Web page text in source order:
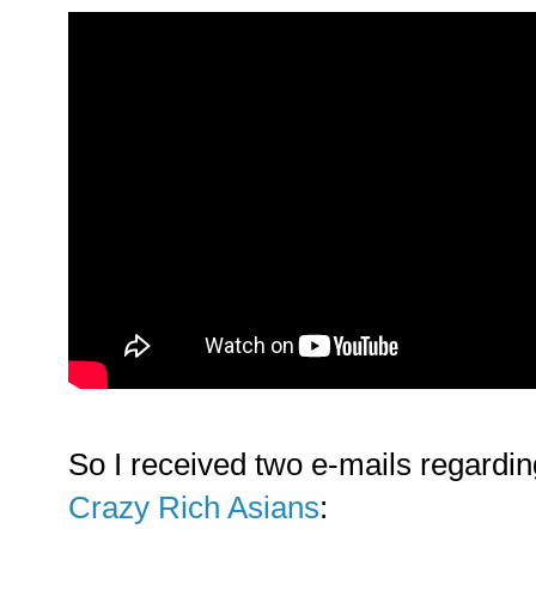
So I received two e-mails
Crazy Rich Asians: